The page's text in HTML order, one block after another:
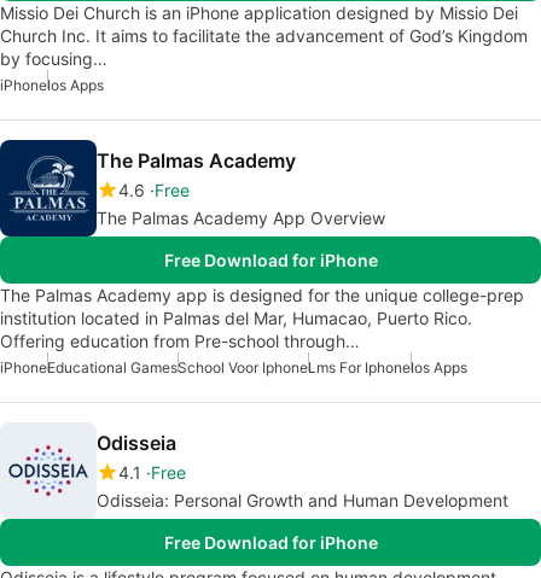
Missio Dei Church is an iPhone application designed by Missio Dei
Church Inc. It aims to facilitate the advancement of God’s Kingdom
by focusing…
iPhoneIos Apps
The Palmas Academy
4.6 Free
The Palmas Academy App Overview
Free Download for iPhone
The Palmas Academy app is designed for the unique college-prep
institution located in Palmas del Mar, Humacao, Puerto Rico.
Offering education from Pre-school through…
iPhoneEducational GamesSchool Voor IphoneLms For IphoneIos Apps
Odisseia
4.1
Free
Odisseia: Personal Growth and Human Development
Free Download for iPhone